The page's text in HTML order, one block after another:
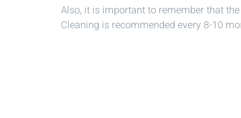
Also, it is important to remember that the
Cleaning is recommended every 8-10